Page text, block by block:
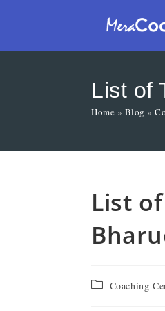
List of
Home » Blog »
List
Coaching